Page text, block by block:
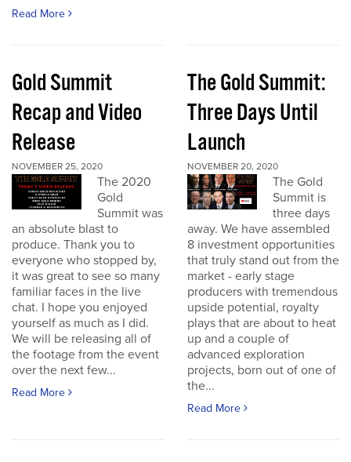
Read More
Gold Summit
Recap and Video
Release
NOVEMBER 25, 2020
The 2020
Gold
Summit was
an absolute blast to
produce. Thank you to
everyone who stopped by,
it was great to see so many
familiar faces in the live
chat. I hope you enjoyed
yourself as much as I did.
We will be releasing all of
the footage from the event
over the next few...
Read More
The Gold Summit:
Three Days Until
Launch
NOVEMBER 20, 2020
The Gold
Summit is
three days
away. We have assembled
8 investment opportunities
that truly stand out from the
market - early stage
producers with tremendous
upside potential, royalty
plays that are about to heat
up and a couple of
advanced exploration
projects, born out of one of
the...
Read More